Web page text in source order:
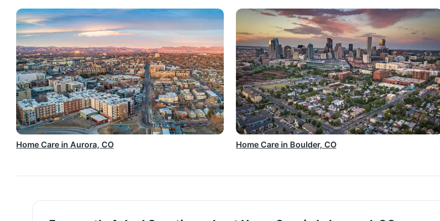
Home Care in Aurora, CO Home Care in Boulder, CO